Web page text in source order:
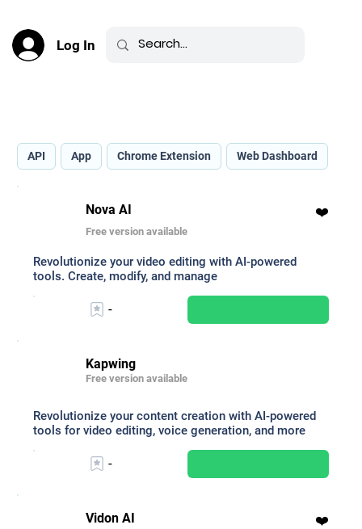
Log In
API App Chrome Extension Web Dashboard
Nova AI
Free version available
❤️
Revolutionize your video editing with AI-powered
tools. Create, modify, and manage
-
Kapwing
Free version available
Revolutionize your content creation with AI-powered
tools for video editing, voice generation, and more
-
Vidon AI ❤️